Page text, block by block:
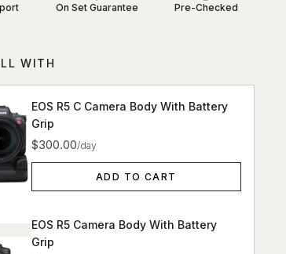
On Set Guarantee Pre-Checked
WITH
EOS R5 C Camera Body With Battery
Grip
$300.00/day
ADD TO CART
EOS R5 Camera Body With Battery
Grip